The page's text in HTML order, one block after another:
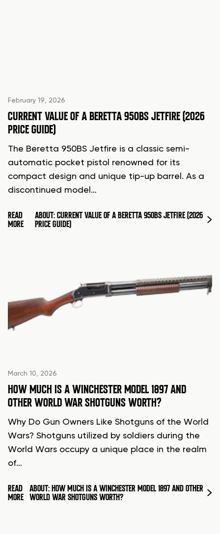
February 19, 2026
CURRENT VALUE OF A BERETTA 950BS JETFIRE (2026
PRICE GUIDE)
The Beretta 950BS Jetfire is a classic semi-
automatic pocket pistol renowned for its
compact design and unique tip-up barrel. As a
discontinued model…
READ
MORE
ABOUT: CURRENT VALUE OF A BERETTA 950BS JETFIRE (2026
PRICE GUIDE)
March 10, 2026
HOW MUCH IS A WINCHESTER MODEL 1897 AND
OTHER WORLD WAR SHOTGUNS WORTH?
Why Do Gun Owners Like Shotguns of the World
Wars? Shotguns utilized by soldiers during the
World Wars occupy a unique place in the realm
of…
READ
MORE
ABOUT: HOW MUCH IS A WINCHESTER MODEL 1897 AND OTHER
WORLD WAR SHOTGUNS WORTH?